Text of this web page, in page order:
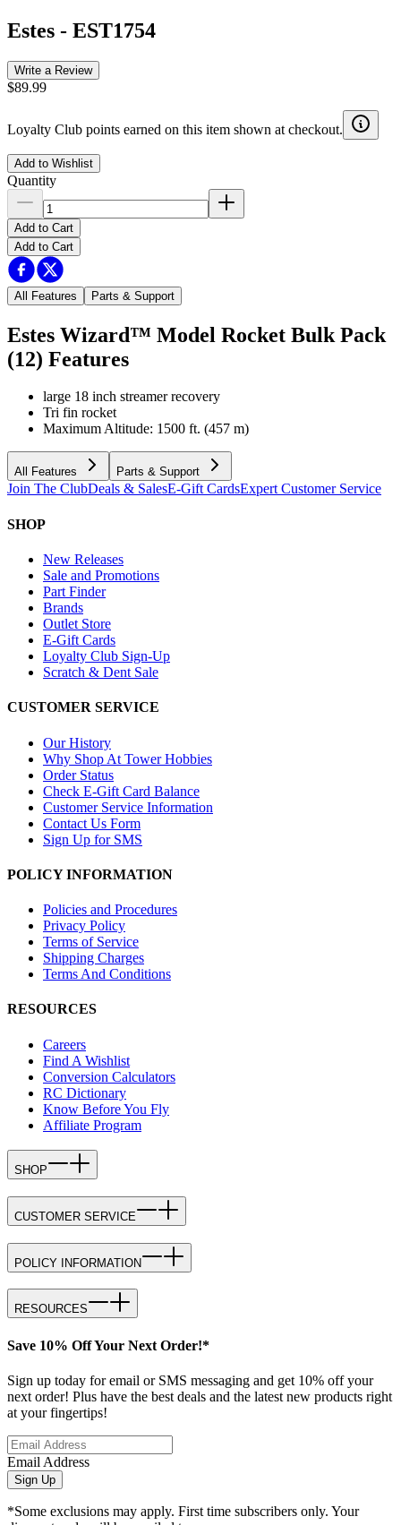
Estes - EST1754
Write a Review
$89.99
Loyalty Club points earned on this item shown at checkout.
Add to Wishlist
Quantity
Add to Cart
Add to Cart
All Features Parts & Support
Estes Wizard™ Model Rocket Bulk Pack
(12) Features
large 18 inch streamer recovery
Tri fin rocket
Maximum Altitude: 1500 ft. (457 m)
All Features Parts & Support
Join The ClubDeals & SalesE-Gift CardsExpert Customer Service
SHOP
New Releases
Sale and Promotions
Part Finder
Brands
Outlet Store
E-Gift Cards
Loyalty Club Sign-Up
Scratch & Dent Sale
CUSTOMER SERVICE
Our History
Why Shop At Tower Hobbies
Order Status
Check E-Gift Card Balance
Customer Service Information
Contact Us Form
Sign Up for SMS
POLICY INFORMATION
Policies and Procedures
Privacy Policy
Terms of Service
Shipping Charges
Terms And Conditions
RESOURCES
Careers
Find A Wishlist
Conversion Calculators
RC Dictionary
Know Before You Fly
Affiliate Program
SHOP
CUSTOMER SERVICE
POLICY INFORMATION
RESOURCES
Save 10% Off Your Next Order!*
Sign up today for email or SMS messaging and get 10% off your
next order! Plus have the best deals and the latest new products right
at your fingertips!
Email Address
Sign Up
*Some exclusions may apply. First time subscribers only. Your